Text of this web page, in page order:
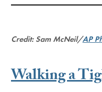
Credit: Sam McNeil/AP
Walking a